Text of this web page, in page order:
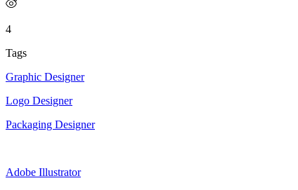
4
Tags
Graphic Designer
Logo Designer
Packaging Designer
Adobe Illustrator